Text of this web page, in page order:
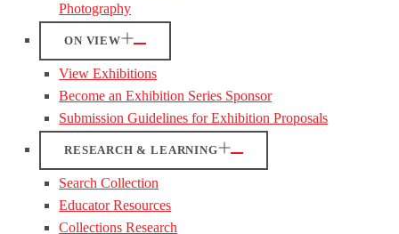
Photography
ON VIEW
View Exhibitions
Become an Exhibition Series Sponsor
Submission Guidelines for Exhibition Proposals
RESEARCH & LEARNING
Search Collection
Educator Resources
Collections Research